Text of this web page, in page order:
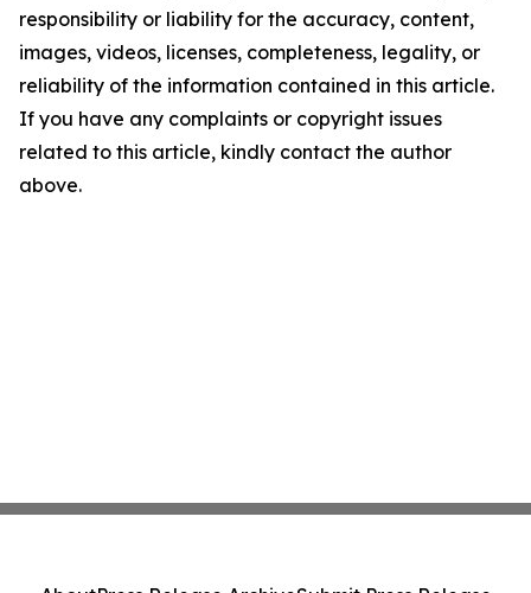
responsibility or liability for the accuracy, content,
images, videos, licenses, completeness, legality, or
reliability of the information contained in this article.
If you have any complaints or copyright issues
related to this article, kindly contact the author
above.